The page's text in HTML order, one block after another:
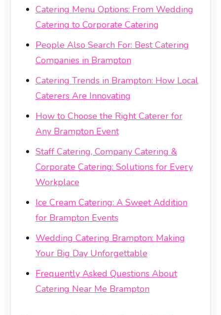
Catering Menu Options: From Wedding
Catering to Corporate Catering
People Also Search For: Best Catering
Companies in Brampton
Catering Trends in Brampton: How Local
Caterers Are Innovating
How to Choose the Right Caterer for
Any Brampton Event
Staff Catering, Company Catering &
Corporate Catering: Solutions for Every
Workplace
Ice Cream Catering: A Sweet Addition
for Brampton Events
Wedding Catering Brampton: Making
Your Big Day Unforgettable
Frequently Asked Questions About
Catering Near Me Brampton